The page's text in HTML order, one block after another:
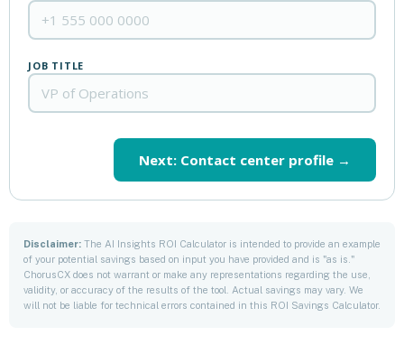
JOB TITLE
Next: Contact center profile →
Disclaimer: The AI Insights ROI Calculator is intended to provide an example
of your potential savings based on input you have provided and is "as is."
ChorusCX does not warrant or make any representations regarding the use,
validity, or accuracy of the results of the tool. Actual savings may vary. We
will not be liable for technical errors contained in this ROI Savings Calculator.